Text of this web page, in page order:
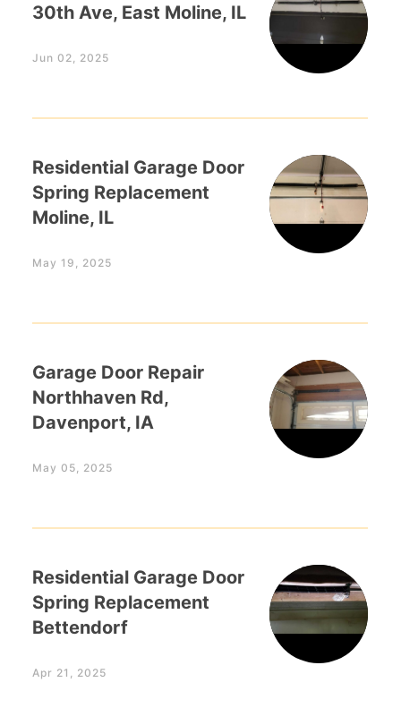
30th Ave, East Moline, IL
Jun 02, 2025
Residential Garage Door
Spring Replacement
Moline, IL
May 19, 2025
Garage Door Repair
Northhaven Rd,
Davenport, IA
May 05, 2025
Residential Garage Door
Spring Replacement
Bettendorf
Apr 21, 2025